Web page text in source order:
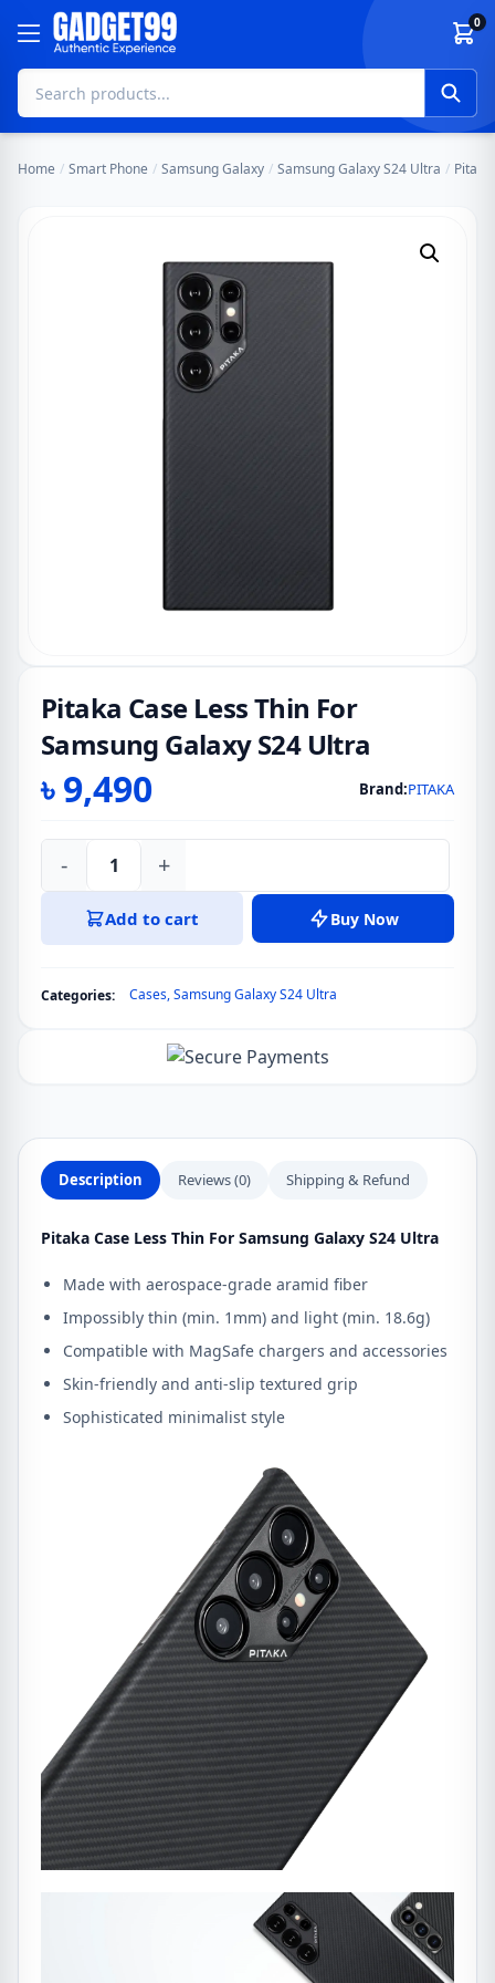
Skip to content 0
Home / Smart Phone / Samsung Galaxy / Samsung Galaxy S24 Ultra /
Pitaka Case Less Thin For
Samsung Galaxy S24 Ultra
৳9,490 Brand:PITAKA
Pitaka
Case
Samsung
- +
Add to cart Buy Now
Categories: Cases,Samsung Galaxy S24 Ultra
Description Reviews (0) Shipping & Refund
Pitaka Case Less Thin For Samsung Galaxy S24 Ultra
Made with aerospace-grade aramid fiber
Impossibly thin (min. 1mm) and light (min. 18.6g)
Compatible with MagSafe chargers and accessories
Skin-friendly and anti-slip textured grip
Sophisticated minimalist style